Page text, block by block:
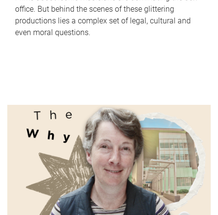
office. But behind the scenes of these glittering
productions lies a complex set of legal, cultural and
even moral questions.